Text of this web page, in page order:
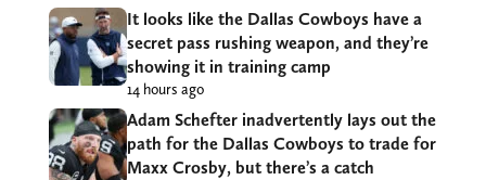
It looks like the Dallas Cowboys have a
secret pass rushing weapon, and they’re
showing it in training camp
14 hours ago
Adam Schefter inadvertently lays out the
path for the Dallas Cowboys to trade for
Maxx Crosby, but there’s a catch